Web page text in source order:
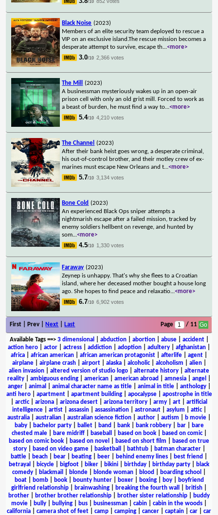
/10
Black Noise (2023)
Members of an elite security team deployed to rescue a
VIP on an exclusive island.The rescue mission becomes a
desperate attempt to survive, escape th...<more>
3.0/10 2,366 votes
The Mill
(2023)
A businessman mysteriously wakes up in an open-air
prison cell with only an old grist mill. Forced to work as
a beast of burden, he must find a way to...<more>
5.4/10 4,210 votes
The Channel
(2023)
After their bank heist goes wrong, a desperate criminal,
his out-of-control brother, and their motley crew of ex-
marines must escape New Orleans and t...<more>
5.7/10 3,134 votes
Bone Cold (2023)
An experienced Black Ops sniper attempts a
nightmarish escape after a failed mission, tracked by
enemy soldiers hellbent on revenge, and hunted by
som...<more>
4.5/10 1,330 votes
Faraway (2023)
Zeynep is unhappy. That's why she flees to a Croatian
island, where her deceased mother bought a house long
ago. She hopes to find peace and relaxatio...<more>
6.7/10 6,902 votes
First | Prev | Next Last Page / 11
Available Tags==> 3 dimensional abduction| abortion| abuse| accident|
action hero
actor actress addiction adoption adultery afghanistan
africa
african american african american protagonist afterlife agent
airplane| airplane crash| airport| alaska| alcoholic| alcoholism alien|
alien invasion
altered version of studio logo alternate history
alternate
reality
ambiguous ending american american abroad amnesia angel
anger| animal animal character name as title| animal in title| anthology|
anti hero| apartment| apartment building| apocalypse| apostrophe in title
arctic| arizona arizona desert arizona territory army art
artificial
intelligence| artist| assassin| assassination| astronaut| asylum attic|
australia
australian australian science fiction author autism b movie
baby| bachelor party| ballet| band bank| bank robbery| bar|
bare
chested male| bare midriff| baseball based on book| based on comic|
based on comic book
based on novel based on short film
based on true
story| based on video game| basketball bathtub| batman character|
battle
beach bear beating beer behind enemy lines best friend
betrayal
bicycle bigfoot biker bikini birthday birthday party
black
comedy
blackmail blonde blonde woman blood boarding school
boat| bomb| book| bounty hunter| boxer| boxing| boy|
boyfriend
girlfriend relationship
brainwashing breaking the fourth wall british
brother
brother brother relationship brother sister relationship
buddy
movie
bully bullying bus businessman cabin cabin in the woods
california
camera shot of feet camp camping cancer captain car
car